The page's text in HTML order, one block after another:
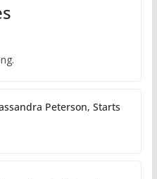
Peterson, Starts